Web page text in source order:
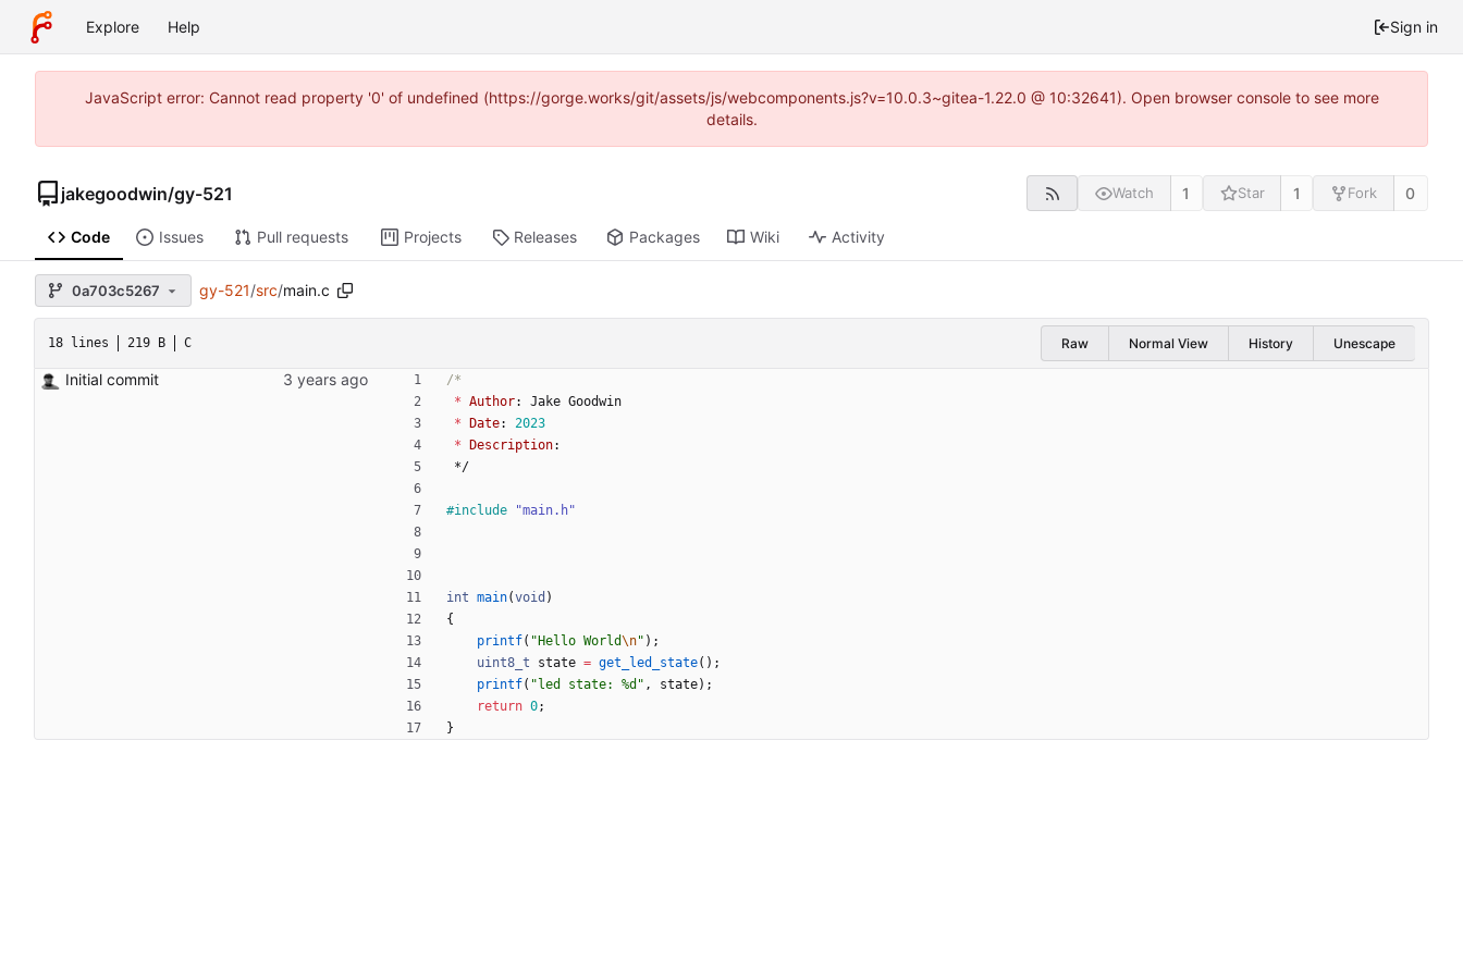
Explore Help Sign in
JavaScript error: Cannot read property '0' of undefined (https://gorge.works/git/assets/js/webcomponents.js?v=10.0.3~gitea-1.22.0 @ 10:32641). Open browser console to see more
details.
jakegoodwin/gy-521 Watch 1 Star 1 Fork 0
Code Issues Pull requests Projects Releases Packages Wiki Activity
0a703c5267 gy-521/src/main.c
18 lines 219 B C Raw Normal View History Unescape
Initial commit
* Author: Jake Goodwin
*
Date:
2023
*
Description:
*/
#include "main.h"
int main(void )
{
printf( " Hello World\n" ) ;
uint8_t
state = get_led_state( ) ;
printf( " led state: %d " , state) ;
return 0;
}